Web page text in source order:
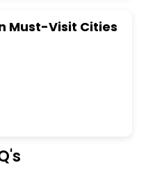
Must-Visit Cities